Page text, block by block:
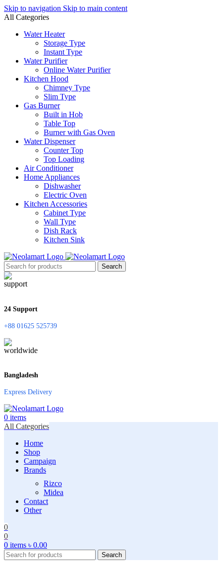
Skip to navigation Skip to main content
All Categories
Water Heater
Storage Type
Instant Type
Water Purifier
Online Water Purifier
Kitchen Hood
Chimney Type
Slim Type
Gas Burner
Built in Hob
Table Top
Burner with Gas Oven
Water Dispenser
Counter Top
Top Loading
Air Conditioner
Home Appliances
Dishwasher
Electric Oven
Kitchen Accessories
Cabinet Type
Wall Type
Dish Rack
Kitchen Sink
Search
24 Support
+88 01625 525739
Bangladesh
Express Delivery
0 items
All Categories
Home
Shop
Campaign
Brands
Rizco
Midea
Contact
Other
0
0
0 items ৳ 0.00
Search